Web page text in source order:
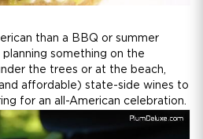
than a BBQ or summer
something on the
the trees or at the beach,
affordable) state-side wines to
for an all-American celebration.